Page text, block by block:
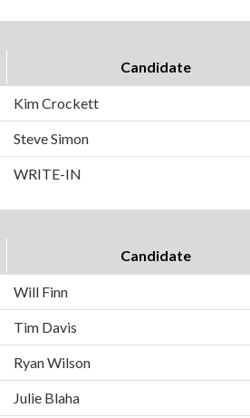
Candidate
Kim Crockett
Steve Simon
WRITE-IN
Candidate
Will Finn
Tim Davis
Ryan Wilson
Julie Blaha